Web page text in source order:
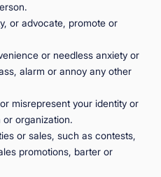
or advocate, promote or
or needless anxiety or
alarm or annoy any other
misrepresent your identity or
organization.
or sales, such as contests,
promotions, barter or